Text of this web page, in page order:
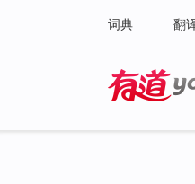
词典 翻